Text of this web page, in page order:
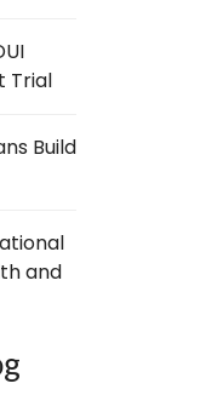
Trial
Build
and